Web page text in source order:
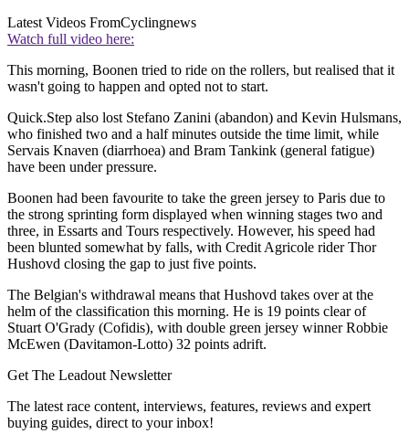
Latest Videos FromCyclingnews
Watch full video here:
This morning, Boonen tried to ride on the rollers, but realised that it
wasn't going to happen and opted not to start.
Quick.Step also lost Stefano Zanini (abandon) and Kevin Hulsmans,
who finished two and a half minutes outside the time limit, while
Servais Knaven (diarrhoea) and Bram Tankink (general fatigue)
have been under pressure.
Boonen had been favourite to take the green jersey to Paris due to
the strong sprinting form displayed when winning stages two and
three, in Essarts and Tours respectively. However, his speed had
been blunted somewhat by falls, with Credit Agricole rider Thor
Hushovd closing the gap to just five points.
The Belgian's withdrawal means that Hushovd takes over at the
helm of the classification this morning. He is 19 points clear of
Stuart O'Grady (Cofidis), with double green jersey winner Robbie
McEwen (Davitamon-Lotto) 32 points adrift.
Get The Leadout Newsletter
The latest race content, interviews, features, reviews and expert
buying guides, direct to your inbox!